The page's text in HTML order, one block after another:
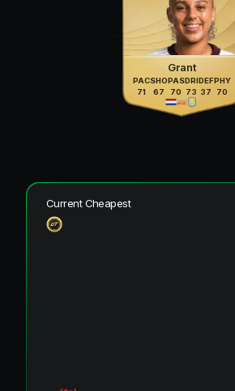
Grant
PAC
71
SHO
67
PAS
70
DRI
73
DEF
37
PHY
70
Current Cheapest